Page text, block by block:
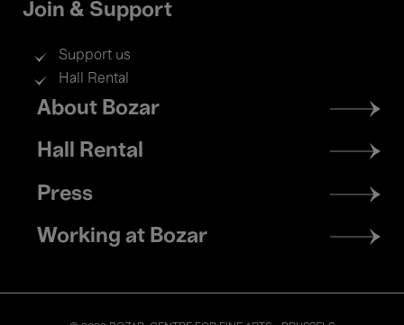
Join & Support
Support us
Hall Rental
Footer
menu
About Bozar
Hall Rental
Press
Working at Bozar